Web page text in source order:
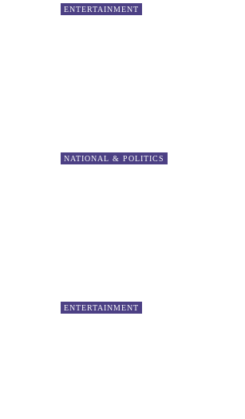
ENTERTAINMENT
NATIONAL & POLITICS
ENTERTAINMENT